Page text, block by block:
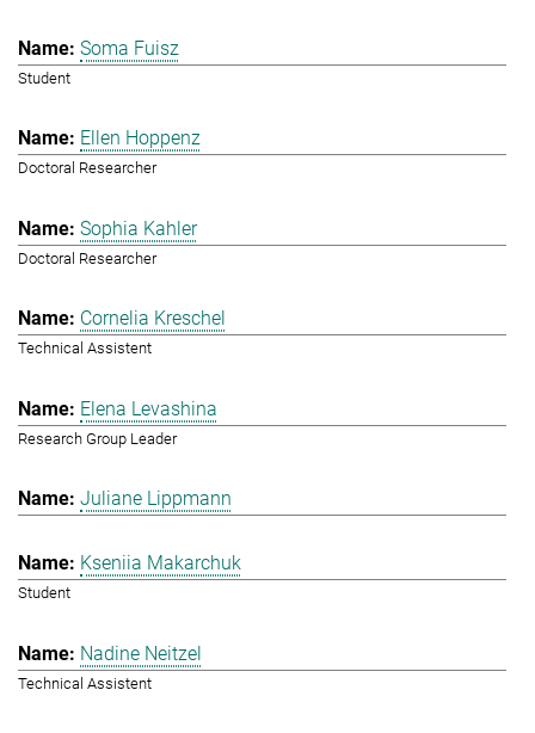
Soma Fuisz
Student
Ellen Hoppenz
Doctoral Researcher
Sophia Kahler
Doctoral Researcher
Cornelia Kreschel
Technical Assistent
Elena Levashina
Research Group Leader
Juliane Lippmann
Kseniia Makarchuk
Student
Nadine Neitzel
Technical Assistent